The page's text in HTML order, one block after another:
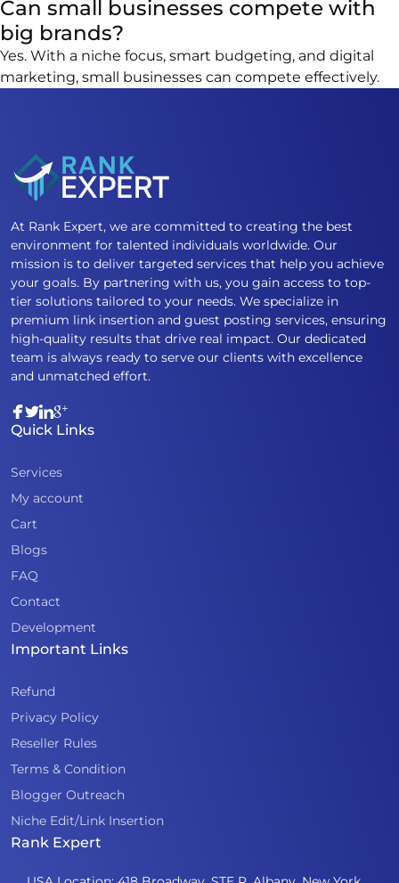
Can small businesses compete with
big brands?
Yes. With a niche focus, smart budgeting, and digital
marketing, small businesses can compete effectively.
At Rank Expert, we are committed to creating the best
environment for talented individuals worldwide. Our
mission is to deliver targeted services that help you achieve
your goals. By partnering with us, you gain access to top-
tier solutions tailored to your needs. We specialize in
premium link insertion and guest posting services, ensuring
high-quality results that drive real impact. Our dedicated
team is always ready to serve our clients with excellence
and unmatched effort.
Quick Links
Services
My account
Cart
Blogs
FAQ
Contact
Development
Important Links
Refund
Privacy Policy
Reseller Rules
Terms & Condition
Blogger Outreach
Niche Edit/Link Insertion
Rank Expert